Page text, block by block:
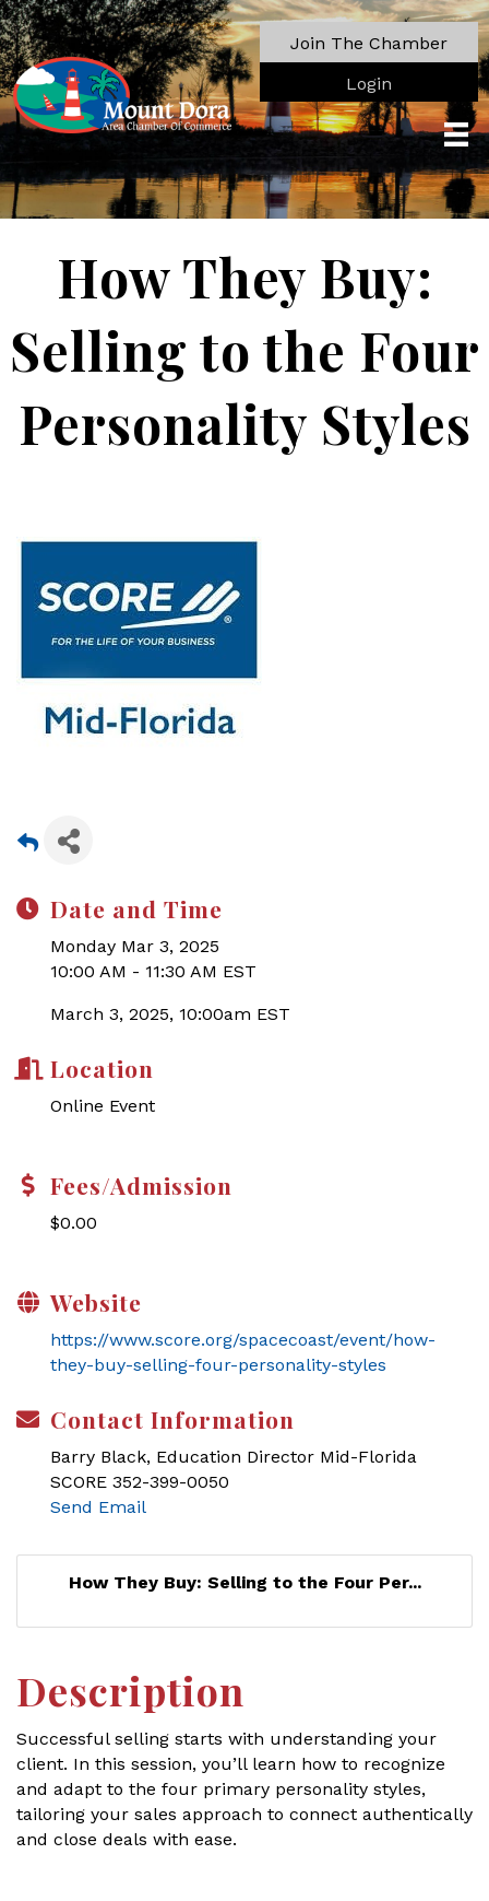
Join The Chamber
Login
How They Buy:
Selling to the Four
Personality Styles
Date and Time
Monday Mar 3, 2025
10:00 AM - 11:30 AM EST
March 3, 2025, 10:00am EST
Location
Online Event
Fees/Admission
$0.00
Website
https://www.score.org/spacecoast/event/how-
they-buy-selling-four-personality-styles
Contact Information
Barry Black, Education Director Mid-Florida
SCORE 352-399-0050
Send Email
How They Buy: Selling to the Four Per...
Description
Successful selling starts with understanding your
client. In this session, you’ll learn how to recognize
and adapt to the four primary personality styles,
tailoring your sales approach to connect authentically
and close deals with ease.